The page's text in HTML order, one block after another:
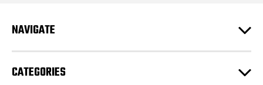
r
e
s
s
NAVIGATE
CATEGORIES